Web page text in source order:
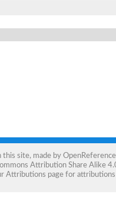
this site, made by
Attribution Share Alike
Attributions page for